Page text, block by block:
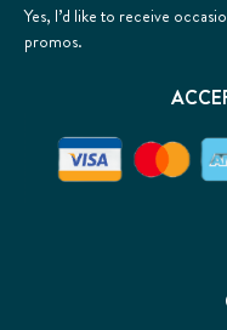
Yes, I’d like to receive
promos.